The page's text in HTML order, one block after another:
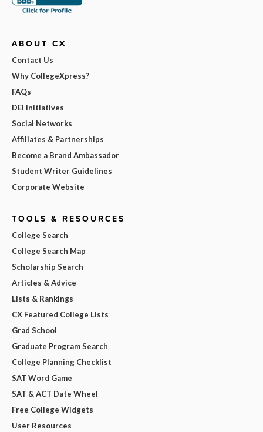
ABOUT CX
Contact Us
Why CollegeXpress?
FAQs
DEI Initiatives
Social Networks
Affiliates & Partnerships
Become a Brand Ambassador
Student Writer Guidelines
Corporate Website
TOOLS & RESOURCES
College Search
College Search Map
Scholarship Search
Articles & Advice
Lists & Rankings
CX Featured College Lists
Grad School
Graduate Program Search
College Planning Checklist
SAT Word Game
SAT & ACT Date Wheel
Free College Widgets
User Resources